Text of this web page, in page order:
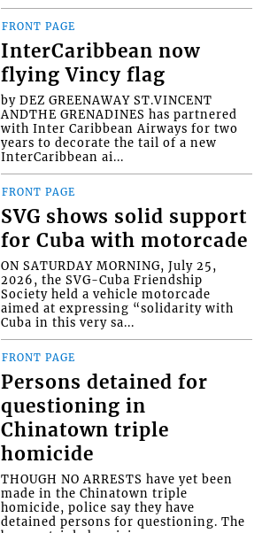
FRONT PAGE
InterCaribbean now
flying Vincy flag
by DEZ GREENAWAY ST.VINCENT
ANDTHE GRENADINES has partnered
with Inter Caribbean Airways for two
years to decorate the tail of a new
InterCaribbean ai...
FRONT PAGE
SVG shows solid support
for Cuba with motorcade
ON SATURDAY MORNING, July 25,
2026, the SVG-Cuba Friendship
Society held a vehicle motorcade
aimed at expressing “solidarity with
Cuba in this very sa...
FRONT PAGE
Persons detained for
questioning in
Chinatown triple
homicide
THOUGH NO ARRESTS have yet been
made in the Chinatown triple
homicide, police say they have
detained persons for questioning. The